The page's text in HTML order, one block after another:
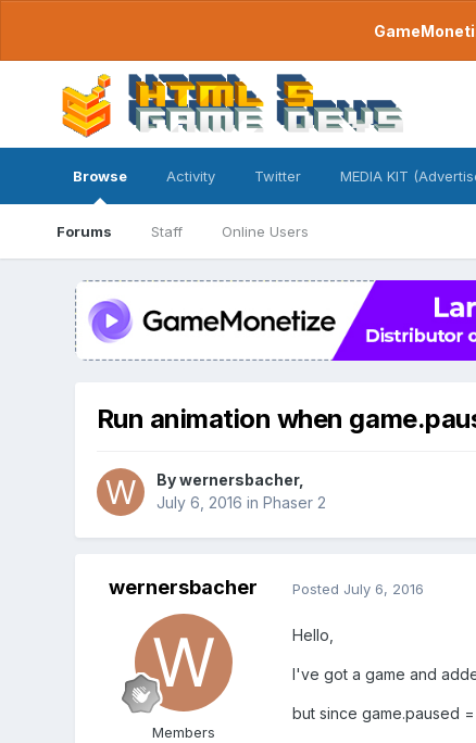
Browse
Forums Staff Online Users
Activity Twitter MEDIA KIT
Run animation when
Bywernersbacher,
July 6, 2016 in Phaser 2
wernersbacher
Members
Posted July 6, 2016
Hello,
I've got a game and
but since game.paused